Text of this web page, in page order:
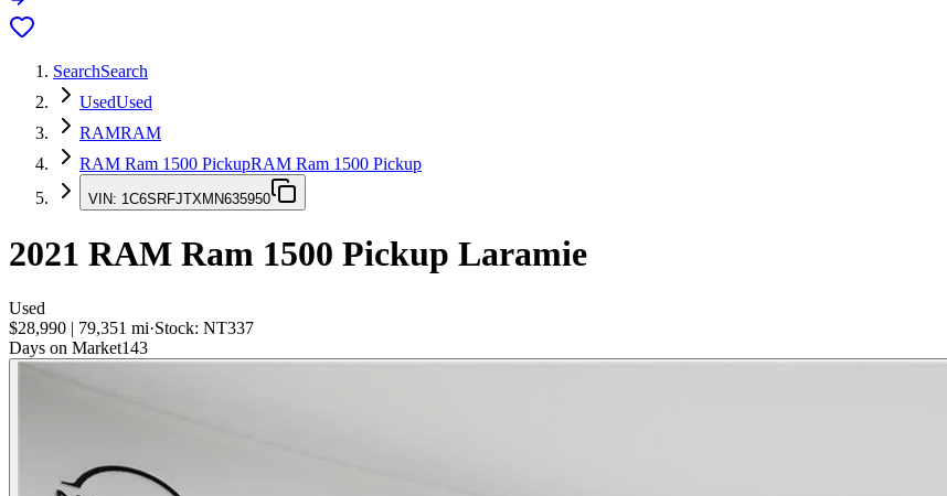
SearchSearch
UsedUsed
RAMRAM
RAM Ram 1500 PickupRAM Ram 1500 Pickup
VIN: 1C6SRFJTXMN635950
2021 RAM Ram 1500 Pickup Laramie
Used
$28,990 | 79,351 mi·Stock: NT337
Days on Market143